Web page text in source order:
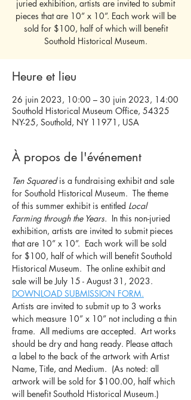
juried exhibition, artists are invited to submit
pieces that are 10” x 10”. Each work will be
sold for $100, half of which will benefit
Southold Historical Museum.
Heure et lieu
26 juin 2023, 10:00 – 30 juin 2023, 14:00
Southold Historical Museum Office, 54325
NY-25, Southold, NY 11971, USA
À propos de l'événement
Ten Squared is a fundraising exhibit and sale
for Southold Historical Museum.  The theme
of this summer exhibit is entitled Local
Farming through the Years. In this non-juried
exhibition, artists are invited to submit pieces
that are 10” x 10”.  Each work will be sold
for $100, half of which will benefit Southold
Historical Museum.  The online exhibit and
sale will be July 15 - August 31, 2023.
DOWNLOAD SUBMISSION FORM.
Artists are invited to submit up to 3 works
which measure 10” x 10” not including a thin
frame.  All mediums are accepted.  Art works
should be dry and hang ready. Please attach
a label to the back of the artwork with Artist
Name, Title, and Medium.  (As noted: all
artwork will be sold for $100.00, half which
will benefit Southold Historical Museum.)